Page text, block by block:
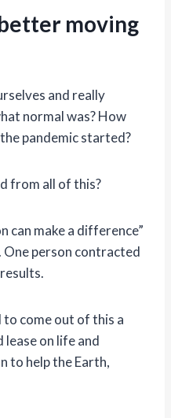
moving
and really
normal was? How
pandemic started?
from all of this?
can make a difference”
person contracted
to come out of this a
lease on life and
to help the Earth,